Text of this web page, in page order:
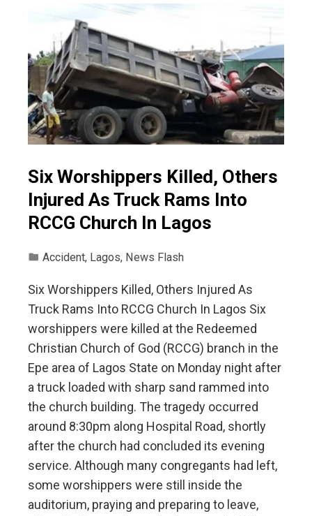
Six Worshippers Killed, Others
Injured As Truck Rams Into
RCCG Church In Lagos
Accident, Lagos, News Flash
Six Worshippers Killed, Others Injured As
Truck Rams Into RCCG Church In Lagos Six
worshippers were killed at the Redeemed
Christian Church of God (RCCG) branch in the
Epe area of Lagos State on Monday night after
a truck loaded with sharp sand rammed into
the church building. The tragedy occurred
around 8:30pm along Hospital Road, shortly
after the church had concluded its evening
service. Although many congregants had left,
some worshippers were still inside the
auditorium, praying and preparing to leave,